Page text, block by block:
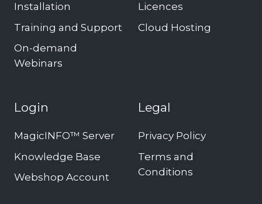
Installation
Training and Support
On-demand
Webinars
Licences
Cloud Hosting
Login
MagicINFO™ Server
Knowledge Base
Webshop Account
Legal
Privacy Policy
Terms and
Conditions